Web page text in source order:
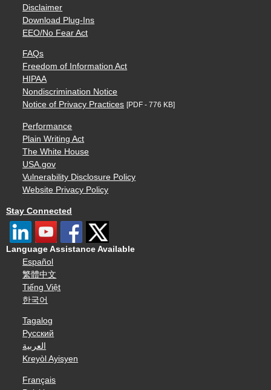
Disclaimer
Download Plug-Ins
EEO/No Fear Act
FAQs
Freedom of Information Act
HIPAA
Nondiscrimination Notice
Notice of Privacy Practices [PDF - 776 KB]
Performance
Plain Writing Act
The White House
USA.gov
Vulnerability Disclosure Policy
Website Privacy Policy
Stay Connected
Language Assistance Available
Español
繁體中文
Tiếng Việt
한국어
Tagalog
Русский
العربية
Kreyòl Ayisyen
Français